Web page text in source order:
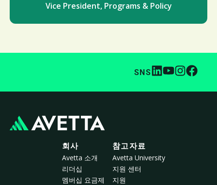
Vice President, Programs & Policy
SNS
회사
Avetta 소개
리더십
멤버십 요금제
참고자료
Avetta University
지원 센터
지원